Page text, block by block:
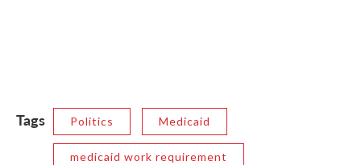
Tags Politics Medicaid
medicaid work requirement